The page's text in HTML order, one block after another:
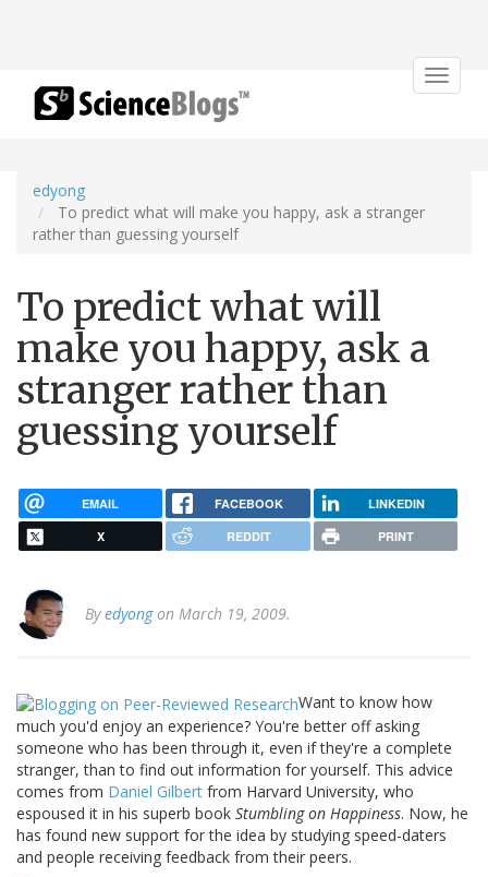
Toggle
edyong
To predict what will make you happy, ask a stranger
rather than guessing yourself
To predict what will
make you happy, ask a
stranger rather than
guessing yourself
EMAIL FACEBOOK LINKEDIN
X REDDIT PRINT
Byedyongon March 19, 2009.
Want to know how
much you'd enjoy an experience? You're better off asking
someone who has been through it, even if they're a complete
stranger, than to find out information for yourself. This advice
comes from Daniel Gilbert from Harvard University, who
espoused it in his superb book Stumbling on Happiness. Now, he
has found new support for the idea by studying speed-daters
and people receiving feedback from their peers.